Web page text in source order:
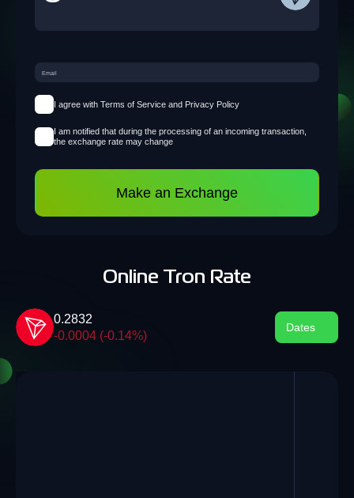
I agree with Terms of Service and Privacy Policy
I am notified that during the processing of an incoming transaction,
the exchange rate may change
Make an Exchange
Online Tron Rate
0.2832
-0.0004 (-0.14%)
Dates